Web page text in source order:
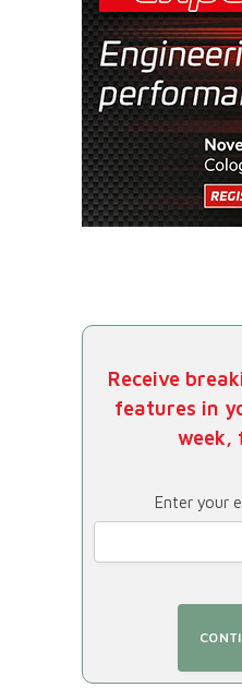
Receive
features in
week,
Enter your